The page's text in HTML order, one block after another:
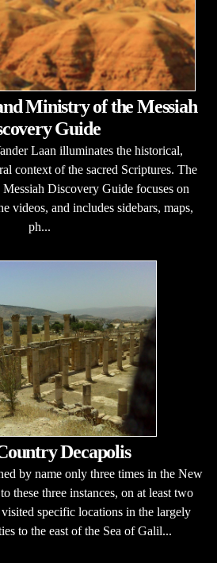
Ministry of the Messiah
Guide
Laan illuminates the historical,
context of the sacred Scriptures. The
Discovery Guide focuses on
videos, and includes sidebars, maps,
ph...
Decapolis
by name only three times in the New
these three instances, on at least two
visited specific locations in the largely
to the east of the Sea of Galil...